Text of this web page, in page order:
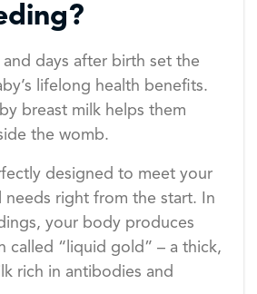
days after birth set the
lifelong health benefits.
breast milk helps them
the womb.
designed to meet your
needs right from the start. In
your body produces
called “liquid gold” – a thick,
rich in antibodies and